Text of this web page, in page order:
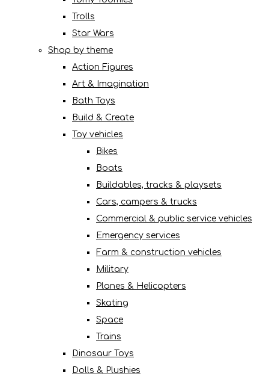
Trolls
Star Wars
Shop by theme
Action Figures
Art & Imagination
Bath Toys
Build & Create
Toy vehicles
Bikes
Boats
Buildables, tracks & playsets
Cars, campers & trucks
Commercial & public service vehicles
Emergency services
Farm & construction vehicles
Military
Planes & Helicopters
Skating
Space
Trains
Dinosaur Toys
Dolls & Plushies